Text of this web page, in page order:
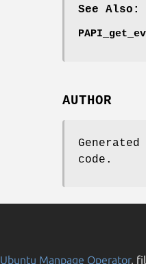
See Also:
AUTHOR
code.
Ubuntu Manpage Operator,